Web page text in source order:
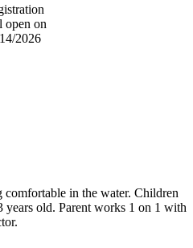
open on
2026
in the water. Children
years old. Parent works 1 on 1 with